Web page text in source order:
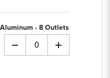
- 8 Outlets
+